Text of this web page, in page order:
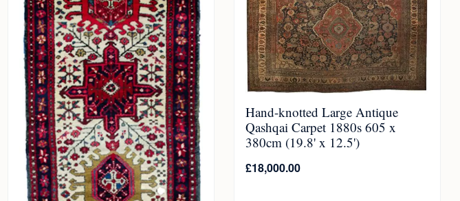
Hand-knotted Large Antique
Qashqai Carpet 1880s 605 x
380cm (19.8' x 12.5')
£18,000.00